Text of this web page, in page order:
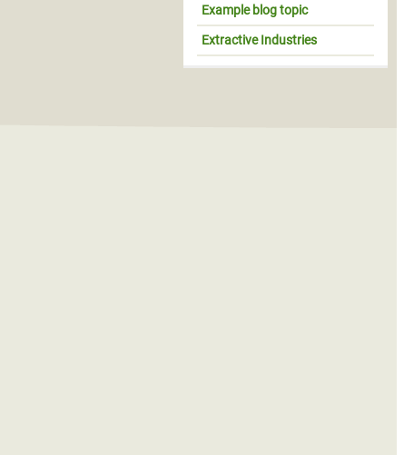
Example blog topic
Extractive Industries